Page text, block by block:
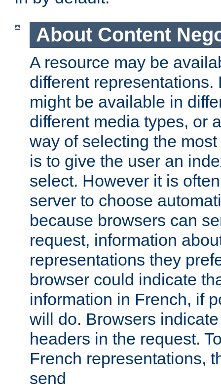
About Content
A resource may be
different representations.
might be available in
different media types, or
way of selecting the
is to give the user an
select. However it is
server to choose
because browsers can
request, information
representations they
browser could indicate
information in French, if
will do. Browsers
headers in the request.
French representations,
send